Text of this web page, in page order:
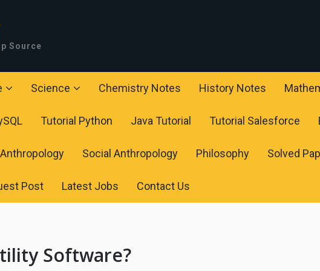
Source
Science Chemistry Notes History Notes
Tutorial Python Java Tutorial Tutorial Salesforce
Social Anthropology Philosophy Solved
Post Latest Jobs Contact Us
Software?